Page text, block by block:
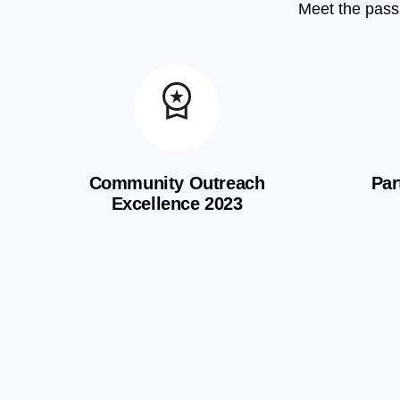
Meet the
Community Outreach
Excellence 2023